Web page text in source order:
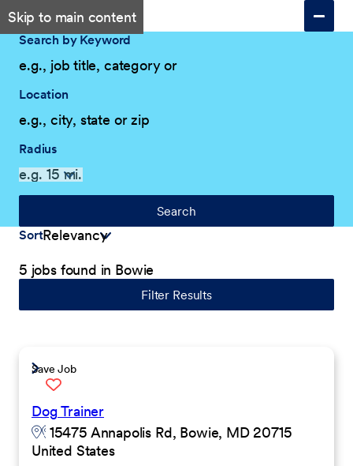
Skip to main content
Search by Keyword
Location
Radius
Search
Sort
5 jobs found in Bowie
Filter Results
Save Job
Dog Trainer
15475 Annapolis Rd, Bowie, MD 20715
United States